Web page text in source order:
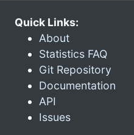
Quick Links:
About
Statistics FAQ
Git Repository
Documentation
API
Issues